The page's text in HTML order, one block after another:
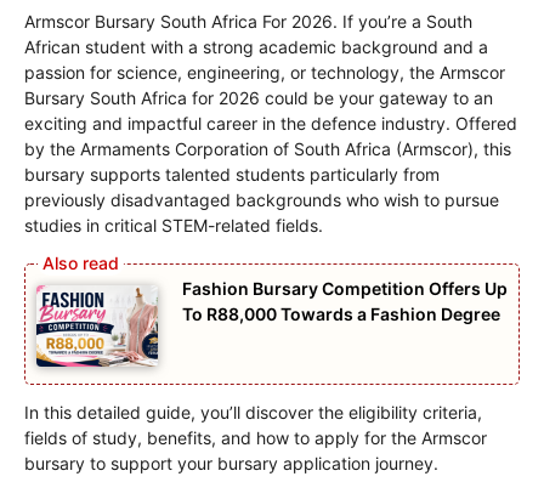
Armscor Bursary South Africa For 2026. If you’re a South
African student with a strong academic background and a
passion for science, engineering, or technology, the Armscor
Bursary South Africa for 2026 could be your gateway to an
exciting and impactful career in the defence industry. Offered
by the Armaments Corporation of South Africa (Armscor), this
bursary supports talented students particularly from
previously disadvantaged backgrounds who wish to pursue
studies in critical STEM-related fields.
Fashion Bursary Competition Offers Up
To R88,000 Towards a Fashion Degree
In this detailed guide, you’ll discover the eligibility criteria,
fields of study, benefits, and how to apply for the Armscor
bursary to support your bursary application journey.